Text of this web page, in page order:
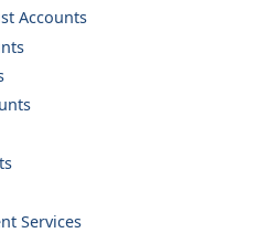
Accounts
Services